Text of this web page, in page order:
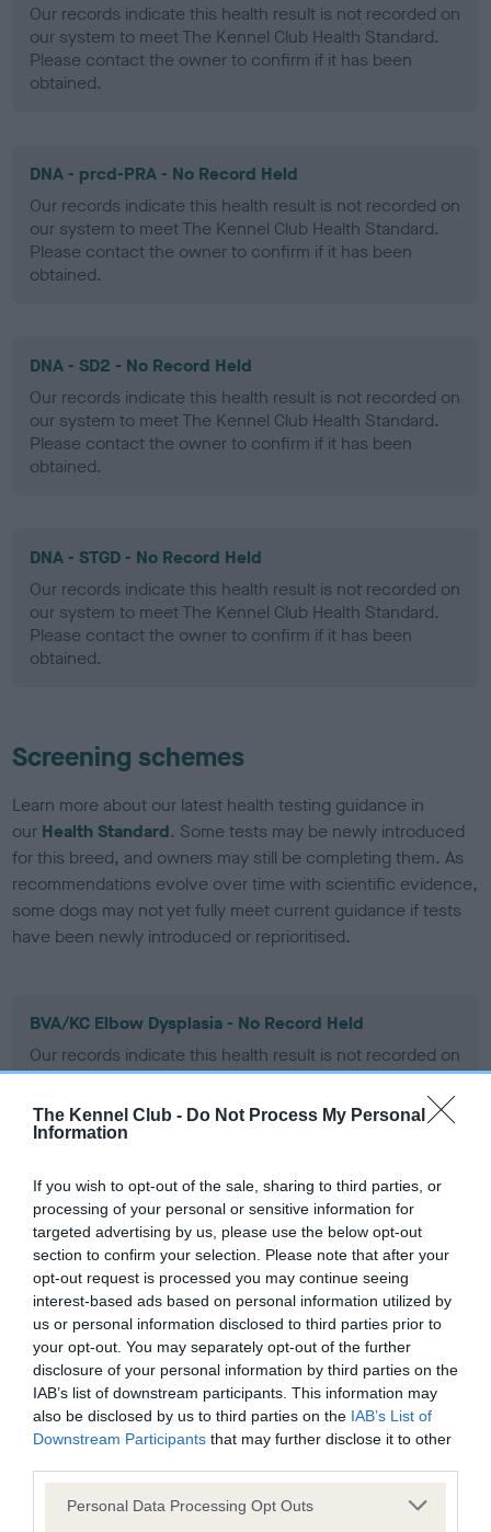
The Kennel Club - Do Not Process My Personal
Information
If you wish to opt-out of the sale, sharing to third parties, or
processing of your personal or sensitive information for
targeted advertising by us, please use the below opt-out
section to confirm your selection. Please note that after your
opt-out request is processed you may continue seeing
interest-based ads based on personal information utilized by
us or personal information disclosed to third parties prior to
your opt-out. You may separately opt-out of the further
disclosure of your personal information by third parties on the
IAB’s list of downstream participants. This information may
also be disclosed by us to third parties on the IAB’s List of
Downstream Participants that may further disclose it to other
Please note that this website/app uses one or more Google
Personal Data Processing Opt Outs
Our records indicate this health result is not recorded on
our system to meet The Kennel Club Health Standard.
Please contact the owner to confirm if it has been
obtained.
DNA - prcd-PRA - No Record Held
Our records indicate this health result is not recorded on
our system to meet The Kennel Club Health Standard.
Please contact the owner to confirm if it has been
obtained.
DNA - SD2 - No Record Held
Our records indicate this health result is not recorded on
our system to meet The Kennel Club Health Standard.
Please contact the owner to confirm if it has been
obtained.
DNA - STGD - No Record Held
Our records indicate this health result is not recorded on
our system to meet The Kennel Club Health Standard.
Please contact the owner to confirm if it has been
obtained.
Screening schemes
Learn more about our latest health testing guidance in
our Health Standard. Some tests may be newly introduced
for this breed, and owners may still be completing them. As
recommendations evolve over time with scientific evidence,
some dogs may not yet fully meet current guidance if tests
have been newly introduced or reprioritised.
BVA/KC Elbow Dysplasia - No Record Held
Our records indicate this health result is not recorded on
our system to meet The Kennel Club Health Standard.
obtained.
BVA/KC Hip Dysplasia - No Record Held
Our records indicate this health result is not recorded on
our system to meet The Kennel Club Health Standard.
Please contact the owner to confirm if it has been
BVA/KC/ISDS Eye Scheme - No Record Held
Our records indicate this health result is not recorded on
Please contact the owner to confirm if it has been
obtained.